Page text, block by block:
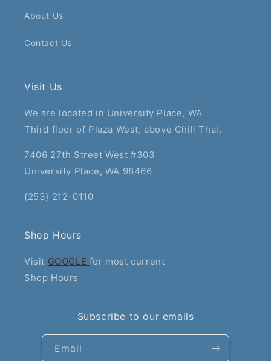
About Us
Contact Us
Visit Us
We are located in University Place, WA
Third floor of Plaza West, above Chili Thai.
7406 27th Street West #303
University Place, WA 98466
(253) 212-0110
Shop Hours
Visit GOOGLE for most current
Shop Hours
Subscribe to our emails
Email